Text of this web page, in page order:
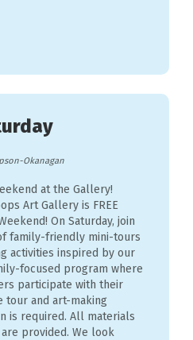
Okanagan
at the Gallery!
Art Gallery is FREE
On Saturday, join
family-friendly mini-tours
activities inspired by our
focused program where
participate with their
tour and art-making
is required. All materials
provided. We look